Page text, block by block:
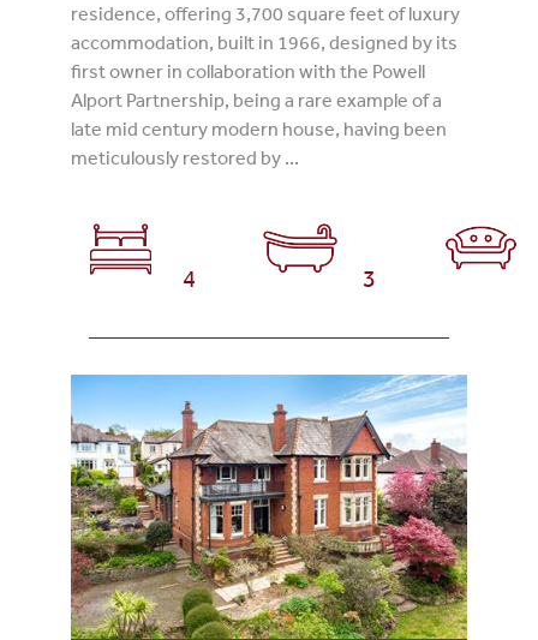
residence, offering 3,700 square feet of luxury
accommodation, built in 1966, designed by its
first owner in collaboration with the Powell
Alport Partnership, being a rare example of a
late mid century modern house, having been
meticulously restored by ...
4 3